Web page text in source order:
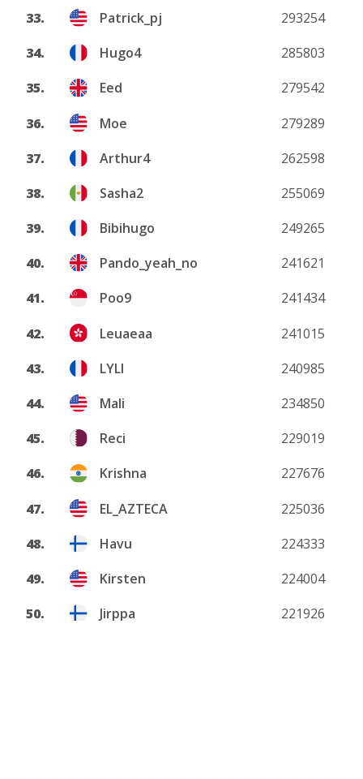
33.
Patrick_pj
293254
34.
Hugo4
285803
35.
Eed
279542
36.
Moe
279289
37.
Arthur4
262598
38.
Sasha2
255069
39.
Bibihugo
249265
40.
Pando_yeah_no
241621
41.
Poo9
241434
42.
Leuaeaa
241015
43.
LYLI
240985
44.
Mali
234850
45.
Reci
229019
46.
Krishna
227676
47.
EL_AZTECA
225036
48.
Havu
224333
49.
Kirsten
224004
50.
Jirppa 221926